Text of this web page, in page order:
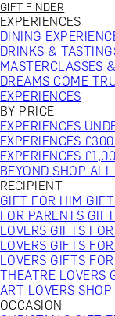
GIFT FINDER
EXPERIENCES
DINING
DRINKS &
MASTERCLASSES
DREAMS COME
EXPERIENCES
BY PRICE
EXPERIENCES
EXPERIENCES
EXPERIENCES
BEYONDSHOP ALL
RECIPIENT
GIFT FOR HIM
FOR PARENTS
LOVERS GIFTS
LOVERS GIFTS
LOVERS GIFTS
THEATRE LOVERS
ART LOVERS
OCCASION